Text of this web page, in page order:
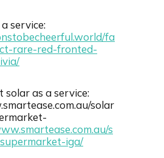
service:
fa
rare-red-fronted-
solar as a service:
solar
s
iga/